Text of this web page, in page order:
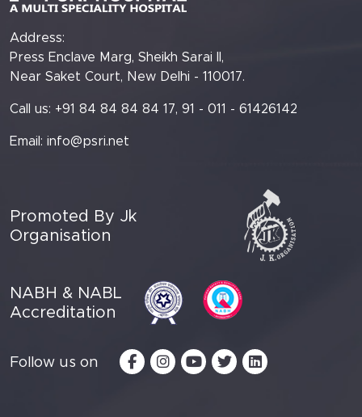
Address:
Press Enclave Marg, Sheikh Sarai II,
Near Saket Court, New Delhi - 110017.
Call us: +91 84 84 84 84 17, 91 - 011 - 61426142
Email: info@psri.net
Promoted By Jk
Organisation
NABH & NABL
Accreditation
Follow us on